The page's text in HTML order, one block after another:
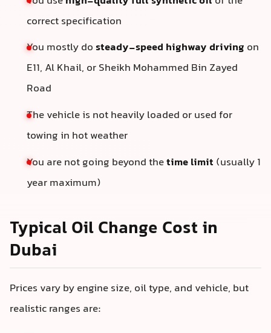
correct specification
You mostly dosteady-speed highway driving on
E11, Al Khail, or Sheikh Mohammed Bin Zayed
Road
The vehicle is not heavily loaded or used for
towing in hot weather
You are not going beyond thetime limit (usually 1
year maximum)
Typical Oil Change Cost in
Dubai
Prices vary by engine size, oil type, and vehicle, but
realistic ranges are: